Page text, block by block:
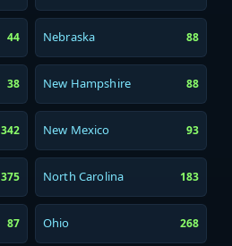
44 Nebraska 88
38 New Hampshire 88
342 New Mexico 93
375 North Carolina 183
87 Ohio 268